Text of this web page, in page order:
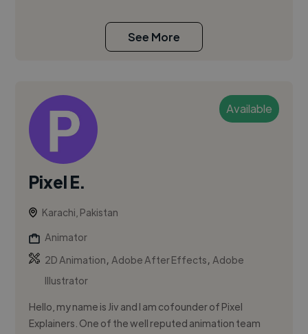
See More
Available
Pixel E.
Karachi, Pakistan
Animator
2D Animation,Adobe After Effects,Adobe
Illustrator
Hello, my name is Jiv and I am cofounder of Pixel
Explainers. One of the well reputed animation team